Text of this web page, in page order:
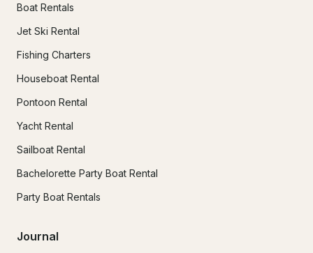
Boat Rentals
Jet Ski Rental
Fishing Charters
Houseboat Rental
Pontoon Rental
Yacht Rental
Sailboat Rental
Bachelorette Party Boat Rental
Party Boat Rentals
Journal